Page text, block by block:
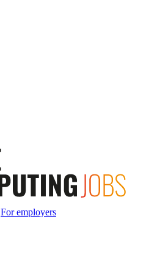
For employers